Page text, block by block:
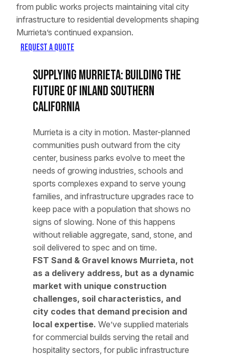
from public works projects maintaining vital city
infrastructure to residential developments shaping
Murrieta’s continued expansion.
Request a Quote
Supplying Murrieta: Building the
Future of Inland Southern
California
Murrieta is a city in motion. Master-planned
communities push outward from the city
center, business parks evolve to meet the
needs of growing industries, schools and
sports complexes expand to serve young
families, and infrastructure upgrades race to
keep pace with a population that shows no
signs of slowing. None of this happens
without reliable aggregate, sand, stone, and
soil delivered to spec and on time.
FST Sand & Gravel knows Murrieta, not
as a delivery address, but as a dynamic
market with unique construction
challenges, soil characteristics, and
city codes that demand precision and
local expertise. We’ve supplied materials
for commercial builds serving the retail and
hospitality sectors, for public infrastructure